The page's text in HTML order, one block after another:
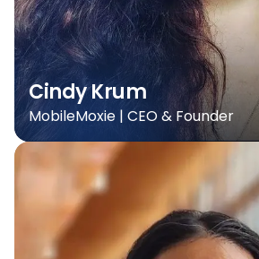
Cindy Krum
MobileMoxie | CEO & Founder